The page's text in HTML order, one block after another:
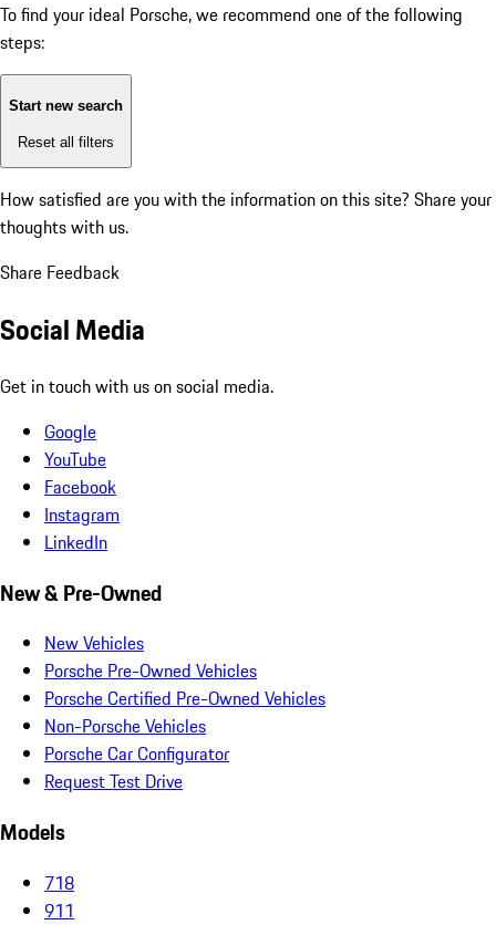
To find your ideal Porsche, we recommend one of the following
steps:
Start new search
Reset all filters
How satisfied are you with the information on this site? Share your
thoughts with us.
Share Feedback
Social Media
Get in touch with us on social media.
Google
YouTube
Facebook
Instagram
LinkedIn
New & Pre-Owned
New Vehicles
Porsche Pre-Owned Vehicles
Porsche Certified Pre-Owned Vehicles
Non-Porsche Vehicles
Porsche Car Configurator
Request Test Drive
Models
718
911